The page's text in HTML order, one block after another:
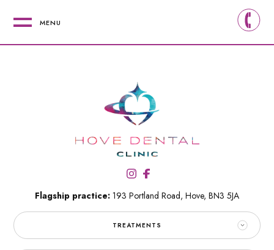
MENU
Flagship practice: 193 Portland Road, Hove, BN3 5JA
TREATMENTS